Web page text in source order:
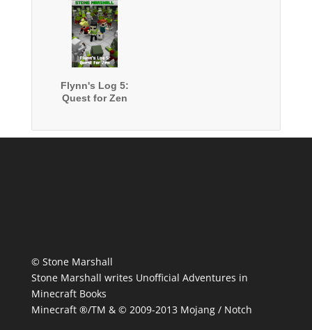
Flynn's Log 5:
Quest for Zen
© Stone Marshall
Stone Marshall writes Unofficial Adventures in
Minecraft Books
Minecraft ®/TM & © 2009-2013 Mojang / Notch